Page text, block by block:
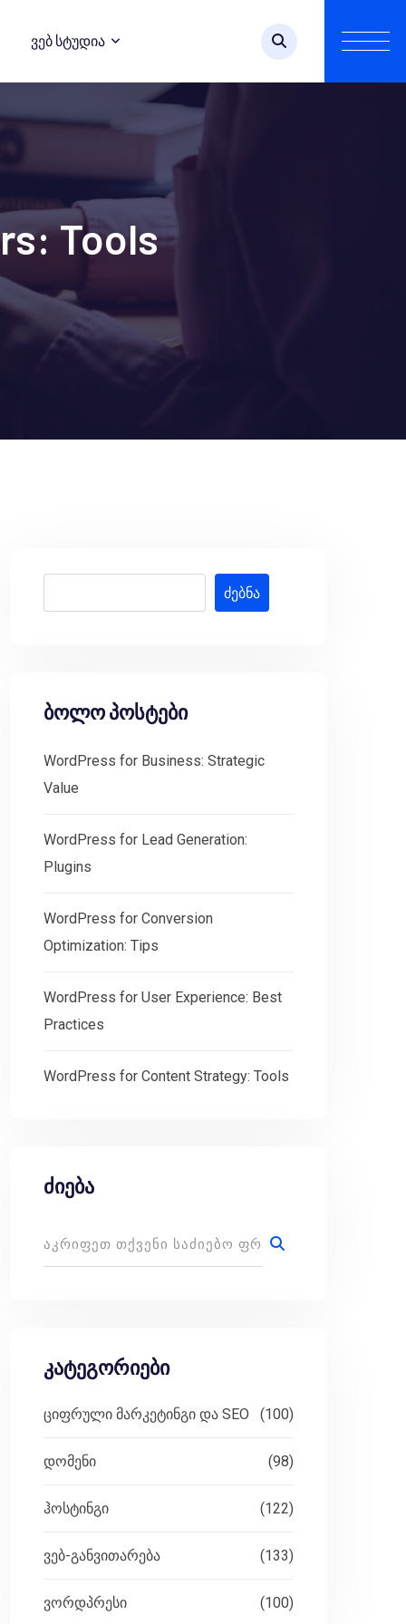
Ვებ Სტუდია
Tools
planting seeds in fertile soil, waiting to
email marketing. These tools help you
entrepreneur, a dedicated
an intuitive drag-and-drop email
ძებნა
ბოლო პოსტები
WordPress for Business: Strategic
Value
WordPress for Lead Generation:
Plugins
WordPress for Conversion
Optimization: Tips
WordPress for User Experience: Best
Practices
WordPress for Content Strategy: Tools
ძიება
კატეგორიები
ციფრული მარკეტინგი და SEO (100)
დომენი (98)
ჰოსტინგი (122)
ვებ-განვითარება (133)
ვორდპრესი (100)